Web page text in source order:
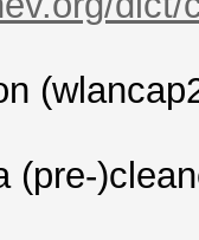
(pre-